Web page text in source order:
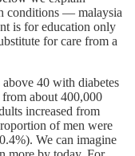
conditions — malaysia
is for education only
for care from a
40 with diabetes
about 400,000
increased from
of men were
We can imagine